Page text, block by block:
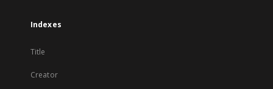
Indexes
Title
Creator